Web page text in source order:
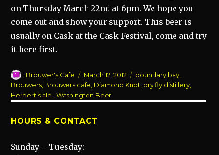
on Thursday March 22nd at 6pm. We hope you
come out and show your support. This beer is
usually on Cask at the Cask Festival, come and try
it here first.
Author
Brouwer's Cafe
Posted
on
March 12, 2012 Categories
boundary bay
Brouwers Brouwers cafe Diamond Knot dry fly distillery
Herbert's ale.
,Washington Beer
HOURS & CONTACT
Sunday – Tuesday: